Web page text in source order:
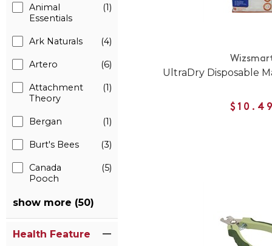
Animal
Essentials
(1)
Ark Naturals (4)
Artero (6)
Attachment
Theory
(1)
Bergan (1)
Burt's Bees (3)
Canada
Pooch
(5)
show more (50)
Health Feature
UltraDry Disposable